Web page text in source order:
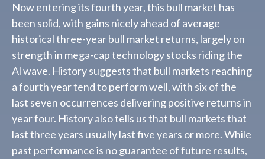
Now entering its fourth year, this bull market has
been solid, with gains nicely ahead of average
historical three-year bull market returns, largely on
strength in mega-cap technology stocks riding the
Al wave. History suggests that bull markets reaching
a fourth year tend to perform well, with six of the
last seven occurrences delivering positive returns in
year four. History also tells us that bull markets that
last three years usually last five years or more. While
past performance is no guarantee of future results,